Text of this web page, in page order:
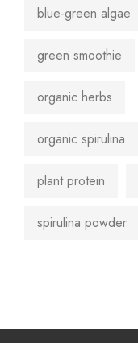
blue-green algae
green smoothie
organic herbs
organic spirulina
plant protein
spirulina powder